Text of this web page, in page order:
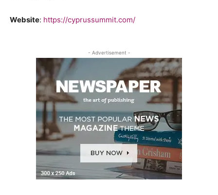
Website: https://cyprussummit.com/
- Advertisement -